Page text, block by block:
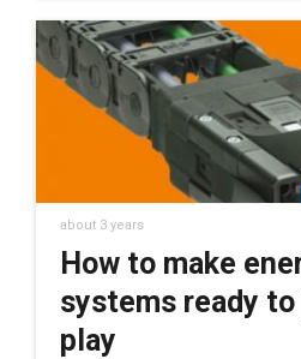
about 3 years
How to make
systems ready
play